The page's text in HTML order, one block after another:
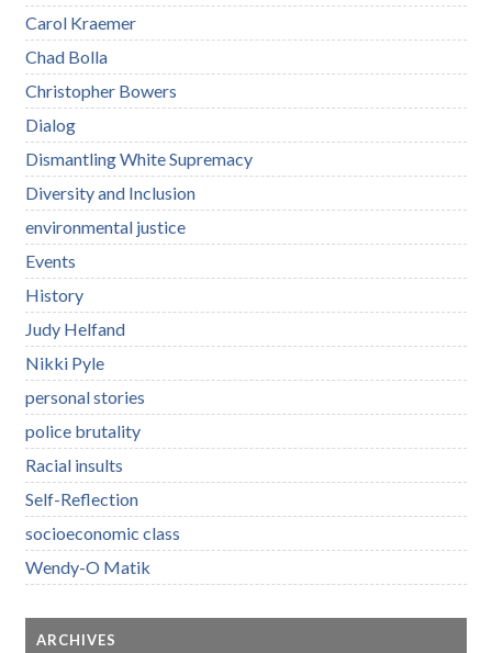
Carol Kraemer
Chad Bolla
Christopher Bowers
Dialog
Dismantling White Supremacy
Diversity and Inclusion
environmental justice
Events
History
Judy Helfand
Nikki Pyle
personal stories
police brutality
Racial insults
Self-Reflection
socioeconomic class
Wendy-O Matik
ARCHIVES